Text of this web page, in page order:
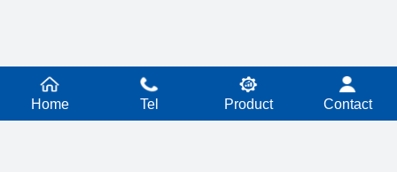
Home Tel Product Contact